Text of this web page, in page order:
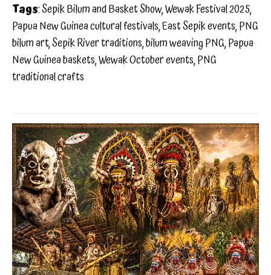
Tags: Sepik Bilum and Basket Show, Wewak Festival 2025,
Papua New Guinea cultural festivals, East Sepik events, PNG
bilum art, Sepik River traditions, bilum weaving PNG, Papua
New Guinea baskets, Wewak October events, PNG
traditional crafts